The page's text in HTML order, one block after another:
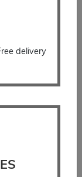
delivery